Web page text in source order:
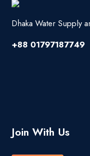
Dhaka Water Supply
+88 01797187749
Join With Us